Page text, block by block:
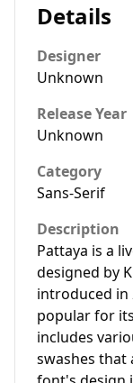
Details
Designer
Unknown
Release Year
Unknown
Category
Sans-Serif
Description
Pattaya is a
designed by
introduced in
popular for
includes
swashes that